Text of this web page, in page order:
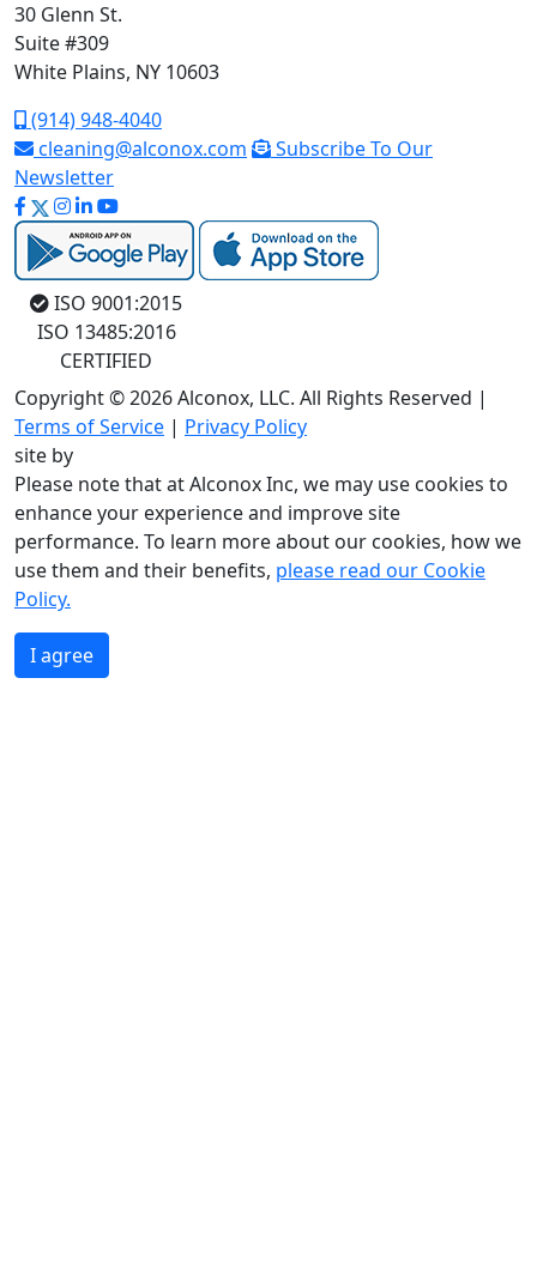
30 Glenn St.
Suite #309
White Plains, NY 10603
(914) 948-4040
cleaning@alconox.com
Subscribe To Our
Newsletter
ISO 9001:2015
ISO 13485:2016
CERTIFIED
Copyright © 2026 Alconox, LLC. All Rights Reserved |
Terms of Service | Privacy Policy
site by
Please note that at Alconox Inc, we may use cookies to
enhance your experience and improve site
performance. To learn more about our cookies, how we
use them and their benefits, please read our Cookie
Policy.
I agree